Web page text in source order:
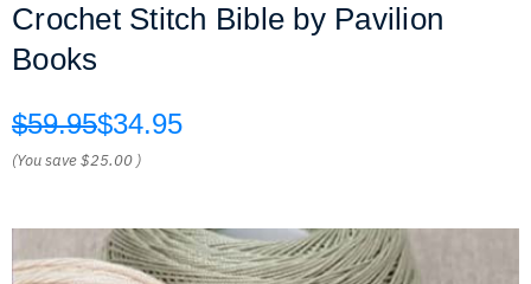
Crochet Stitch Bible by Pavilion
Books
$59.95$34.95
(You save$25.00 )